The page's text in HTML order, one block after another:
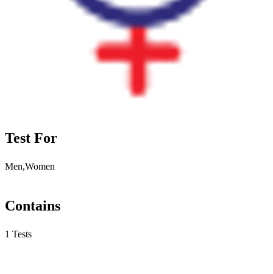
Test For
Men,Women
Contains
1 Tests